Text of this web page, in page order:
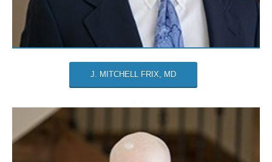
J. MITCHELL FRIX, MD